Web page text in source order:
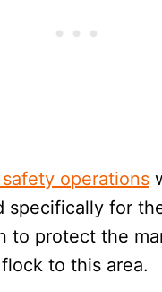
operations
specifically for
to protect the
to this area.